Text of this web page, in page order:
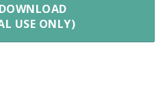
USE ONLY)